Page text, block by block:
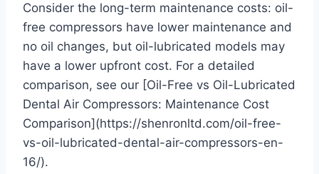
Consider the long-term maintenance costs: oil-
free compressors have lower maintenance and
no oil changes, but oil-lubricated models may
have a lower upfront cost. For a detailed
comparison, see our [Oil-Free vs Oil-Lubricated
Dental Air Compressors: Maintenance Cost
Comparison](https://shenronltd.com/oil-free-
vs-oil-lubricated-dental-air-compressors-en-
16/).